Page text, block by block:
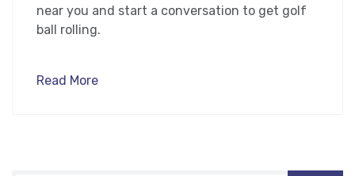
near you and start a conversation to get golf
ball rolling.
Read More